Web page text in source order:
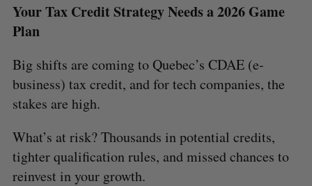
Your Tax Credit Strategy Needs a 2026 Game
Plan
Big shifts are coming to Quebec’s CDAE (e-
business) tax credit, and for tech companies, the
stakes are high.
What’s at risk? Thousands in potential credits,
tighter qualification rules, and missed chances to
reinvest in your growth.